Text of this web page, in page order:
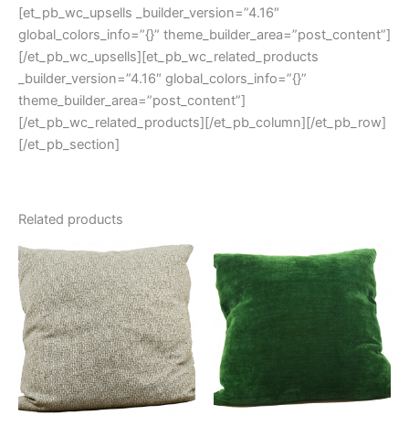
[et_pb_wc_upsells _builder_version=”4.16″
global_colors_info=”{}” theme_builder_area=”post_content”]
[/et_pb_wc_upsells][et_pb_wc_related_products
_builder_version=”4.16″ global_colors_info=”{}”
theme_builder_area=”post_content”]
[/et_pb_wc_related_products][/et_pb_column][/et_pb_row]
[/et_pb_section]
Related products